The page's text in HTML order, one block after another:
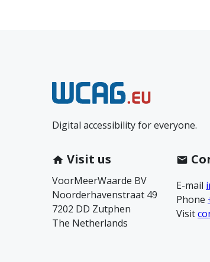
N
e
e
m
c
o
Digital accessibility for everyone.
Visit us
VoorMeerWaarde BV
Noorderhavenstraat 49
7202 DD Zutphen
The Netherlands
E-mail
Phone
Visit